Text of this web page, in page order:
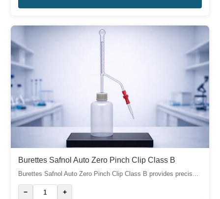
Burettes Safnol Auto Zero Pinch Clip Class B
Burettes Safnol Auto Zero Pinch Clip Class B provides precis...
− +